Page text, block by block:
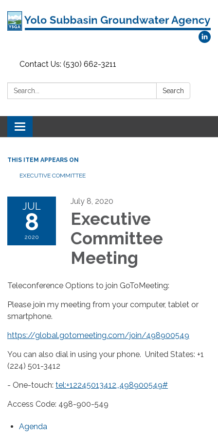
Contact Us: (530) 662-3211
Search: Search
Toggle
navigation
THIS ITEM APPEARS ON
EXECUTIVE COMMITTEE
JUL
8
2020
July 8, 2020
Executive
Committee
Meeting
Teleconference Options to join GoToMeeting:
Please join my meeting from your computer, tablet or
smartphone.
https://global.gotomeeting.com/join/498900549
You can also dial in using your phone. United States: +1
(224) 501-3412
- One-touch: tel:+12245013412,,498900549#
Access Code: 498-900-549
Agenda